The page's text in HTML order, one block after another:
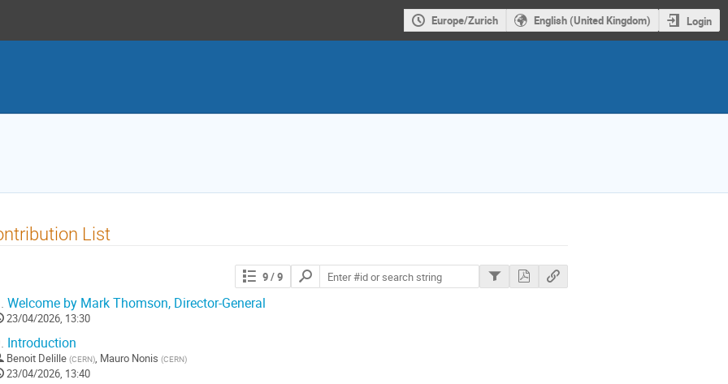
Europe/Zurich English (United Kingdom) Login
List
9/ 9
Search
contributions
Welcome by Mark Thomson, Director-General
23/04/2026, 13:30
Introduction
Benoit Delille (CERN) Mauro Nonis (CERN)
23/04/2026, 13:40